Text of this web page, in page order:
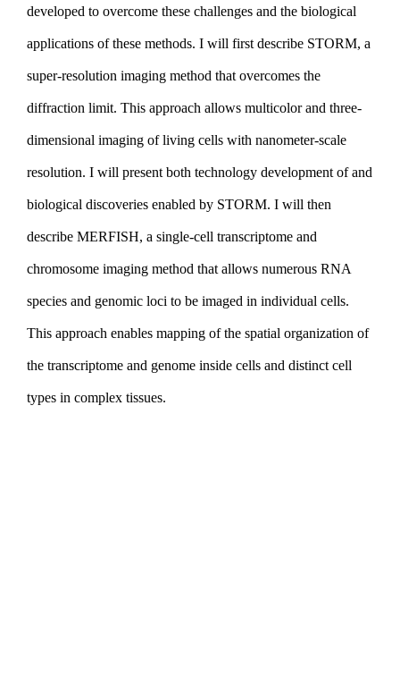
developed to overcome these challenges and the biological
applications of these methods. I will first describe STORM, a
super-resolution imaging method that overcomes the
diffraction limit. This approach allows multicolor and three-
dimensional imaging of living cells with nanometer-scale
resolution. I will present both technology development of and
biological discoveries enabled by STORM. I will then
describe MERFISH, a single-cell transcriptome and
chromosome imaging method that allows numerous RNA
species and genomic loci to be imaged in individual cells.
This approach enables mapping of the spatial organization of
the transcriptome and genome inside cells and distinct cell
types in complex tissues.